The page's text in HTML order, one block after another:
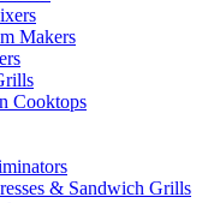
Makers
Cooktops
& Sandwich Grills